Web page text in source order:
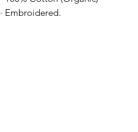
· Embroidered.